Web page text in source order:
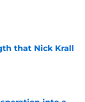
that Nick Krall